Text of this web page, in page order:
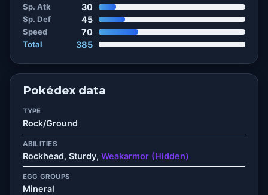
Sp. Atk 30
Sp. Def 45
Speed 70
Total 385
Pokédex data
TYPE
Rock/Ground
ABILITIES
Rockhead, Sturdy, Weakarmor (Hidden)
EGG GROUPS
Mineral